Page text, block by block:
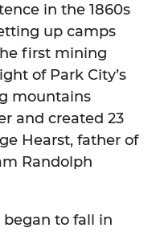
in the 1860s
up camps
first mining
of Park City’s
mountains
and created 23
Hearst, father of
Randolph
began to fall in